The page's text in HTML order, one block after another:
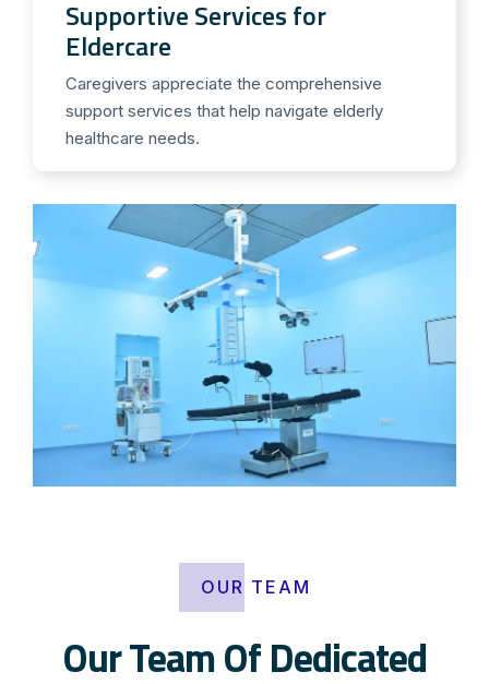
Supportive Services for
Eldercare
Caregivers appreciate the comprehensive
support services that help navigate elderly
healthcare needs.
OUR TEAM
Our Team Of Dedicated